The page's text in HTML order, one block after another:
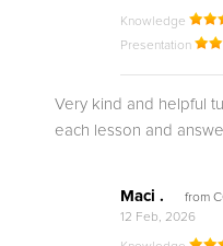
Knowledge
Presentation
Very kind and helpful
each lesson and
Maci .
from
12 Feb, 2026